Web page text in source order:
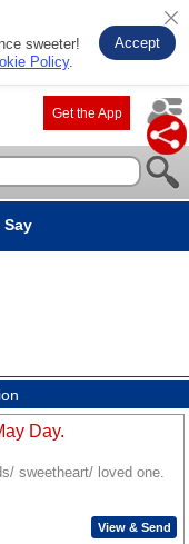
sweeter!
Policy.
Accept
Get the App
Say
Day.
sweetheart/ loved one.
View & Send